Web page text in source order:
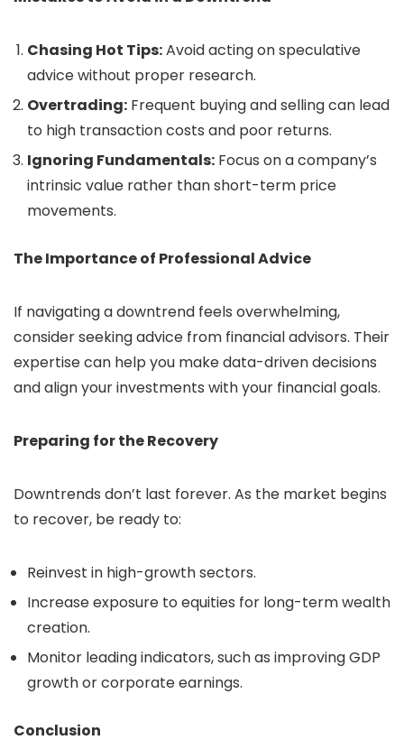
Chasing Hot Tips:Avoid acting on speculative
advice without proper research.
Overtrading: Frequent buying and selling can lead
to high transaction costs and poor returns.
Ignoring Fundamentals: Focus on a company’s
intrinsic value rather than short-term price
movements.
The Importance of Professional Advice
If navigating a downtrend feels overwhelming,
consider seeking advice from financial advisors. Their
expertise can help you make data-driven decisions
and align your investments with your financial goals.
Preparing for the Recovery
Downtrends don’t last forever. As the market begins
to recover, be ready to:
Reinvest in high-growth sectors.
Increase exposure to equities for long-term wealth
creation.
Monitor leading indicators, such as improving GDP
growth or corporate earnings.
Conclusion